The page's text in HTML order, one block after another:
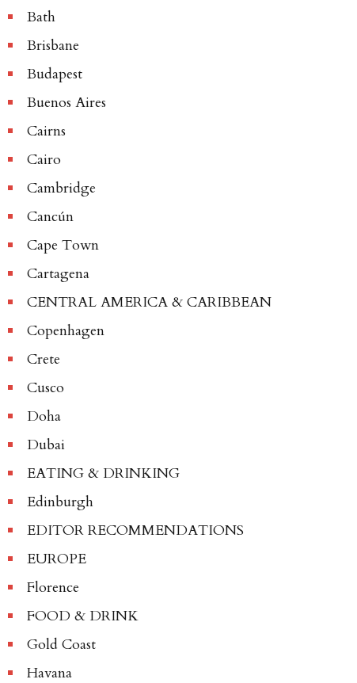
Bath
Brisbane
Budapest
Buenos Aires
Cairns
Cairo
Cambridge
Cancún
Cape Town
Cartagena
CENTRAL AMERICA & CARIBBEAN
Copenhagen
Crete
Cusco
Doha
Dubai
EATING & DRINKING
Edinburgh
EDITOR RECOMMENDATIONS
EUROPE
Florence
FOOD & DRINK
Gold Coast
Havana